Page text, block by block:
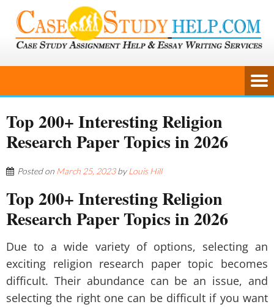
Top 200+ Interesting Religion
Research Paper Topics in 2026
Posted on March 25, 2023byLouis Hill
Top 200+ Interesting Religion
Research Paper Topics in 2026
Due to a wide variety of options, selecting an
exciting religion research paper topic becomes
difficult. Their abundance can be an issue, and
selecting the right one can be difficult if you want